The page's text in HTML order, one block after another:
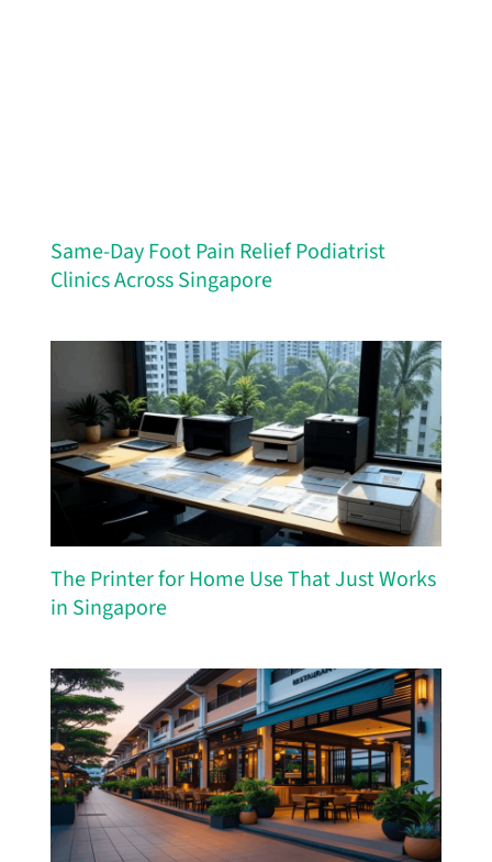
Same-Day Foot Pain Relief Podiatrist
Clinics Across Singapore
The Printer for Home Use That Just Works
in Singapore